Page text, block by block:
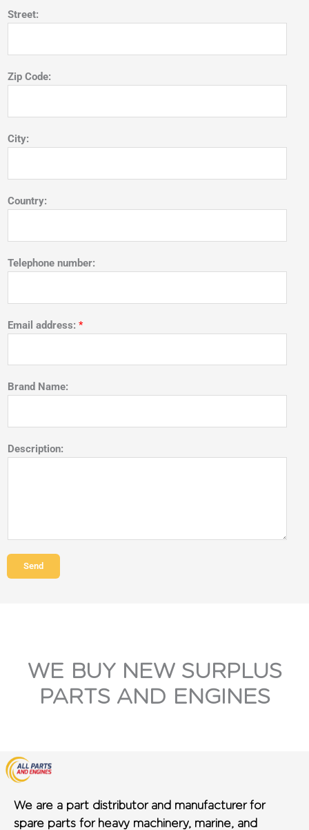
Street:
Zip Code:
City:
Country:
Telephone number:
Email address: *
Brand Name:
Description:
Send
WE BUY NEW SURPLUS
PARTS AND ENGINES
We are a part distributor and manufacturer for
spare parts for heavy machinery, marine, and